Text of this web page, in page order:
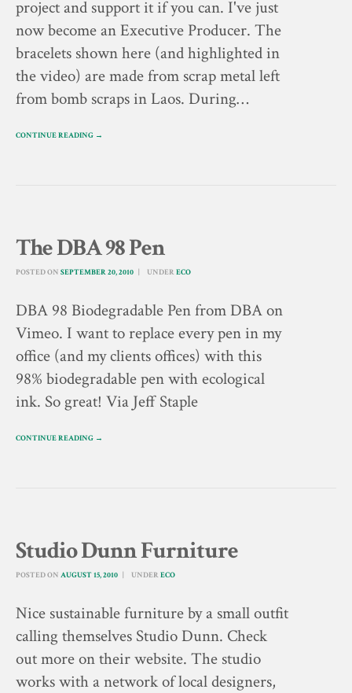
project and support it if you can. I've just
now become an Executive Producer. The
bracelets shown here (and highlighted in
the video) are made from scrap metal left
from bomb scraps in Laos. During…
CONTINUE READING →
The DBA 98 Pen
POSTED ON SEPTEMBER 20, 2010 UNDER ECO
DBA 98 Biodegradable Pen from DBA on
Vimeo. I want to replace every pen in my
office (and my clients offices) with this
98% biodegradable pen with ecological
ink. So great! Via Jeff Staple
CONTINUE READING →
Studio Dunn Furniture
POSTED ON AUGUST 15, 2010 UNDER ECO
Nice sustainable furniture by a small outfit
calling themselves Studio Dunn. Check
out more on their website. The studio
works with a network of local designers,